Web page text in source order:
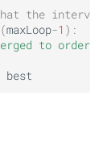
the
(maxLoop-1 ):
to order
best